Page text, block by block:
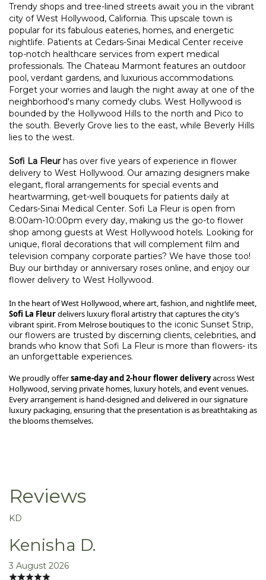
Trendy shops and tree-lined streets await you in the vibrant
city ofWest Hollywood, California. This upscale town is
popular for its fabulous eateries, homes, and energetic
nightlife. Patients at Cedars-Sinai Medical Center receive
top-notch healthcare services from expert medical
professionals. The Chateau Marmont features an outdoor
pool, verdant gardens, and luxurious accommodations.
Forget your worries and laugh the night away at one of the
neighborhood's many comedy clubs. West Hollywood is
bounded by the Hollywood Hills to the north and Pico to
the south. Beverly Grove lies to the east, while Beverly Hills
lies to the west.
Sofi La Fleurhas over five years of experience in flower
delivery to West Hollywood. Our amazing designers make
elegant, floral arrangements for special events and
heartwarming, get-well bouquets for patients daily at
Cedars-Sinai Medical Center. Sofi La Fleur is open from
8:00am-10:00pm every day, making us the go-to flower
shop among guests at West Hollywood hotels. Looking for
unique, floral decorations that will complement film and
television company corporate parties? We have those too!
Buy our birthday or anniversary roses online, and enjoy our
flower delivery to West Hollywood.
In the heart of West Hollywood, where art, fashion, and nightlife meet,
Sofi La Fleurdelivers luxury floral artistry that captures the city’s
vibrant spirit. From Melrose boutiquesto the iconic Sunset Strip,
our flowers are trusted by discerning clients, celebrities, and
brands who know that Sofi La Fleur is more than flowers- its
an unforgettable experiences.
We proudly offersame-day and 2-hour flower deliveryacross West
Hollywood, serving private homes, luxury hotels, and event venues.
Every arrangement is hand-designed and delivered in our signature
luxury packaging, ensuring that the presentation is as breathtaking as
the blooms themselves.
Reviews
KD
Kenisha D.
3 August 2026